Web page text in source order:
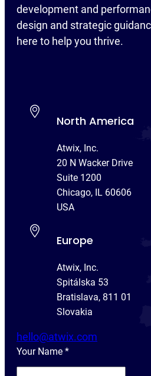
development and
design and strategic
here to help you thrive.
North America
Atwix, Inc.
20 N Wacker Drive
Suite 1200
Chicago, IL 60606
USA
Europe
Atwix, Inc.
Spitálska 53
Bratislava, 811 01
Slovakia
hello@atwix.com
Your Name *
Y